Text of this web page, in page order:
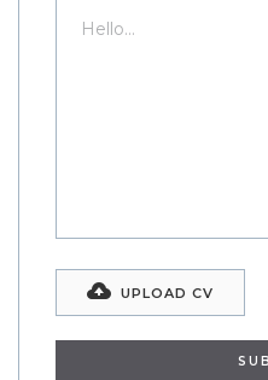
UPLOAD CV